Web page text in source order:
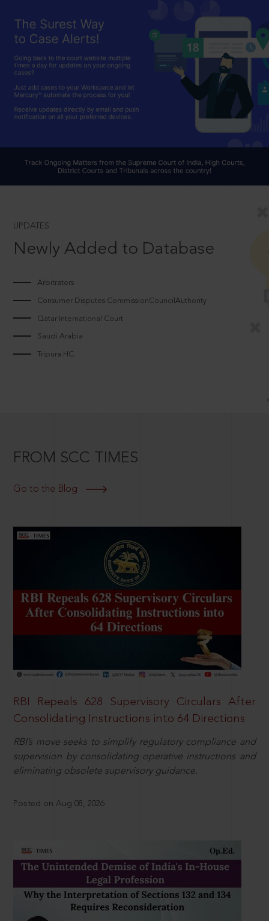
UPDATES
Newly Added to Database
Arbitrators
Consumer Disputes CommissionCouncilAuthority
Qatar International Court
Saudi Arabia
Tripura HC
FROM SCC TIMES
Go to the Blog
RBI Repeals 628 Supervisory Circulars After
Consolidating Instructions into 64 Directions
RBI’s move seeks to simplify regulatory compliance and
supervision by consolidating operative instructions and
eliminating obsolete supervisory guidance.
Posted on Aug 08, 2026